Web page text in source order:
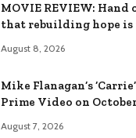
MOVIE REVIEW: Hand
that rebuilding hope is
August 8, 2026
Mike Flanagan’s
Prime Video on
August 7, 2026